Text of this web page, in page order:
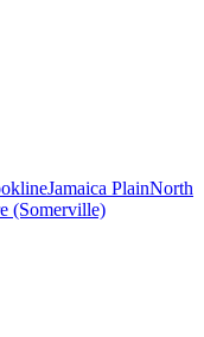
Jamaica PlainNorth
(Somerville)